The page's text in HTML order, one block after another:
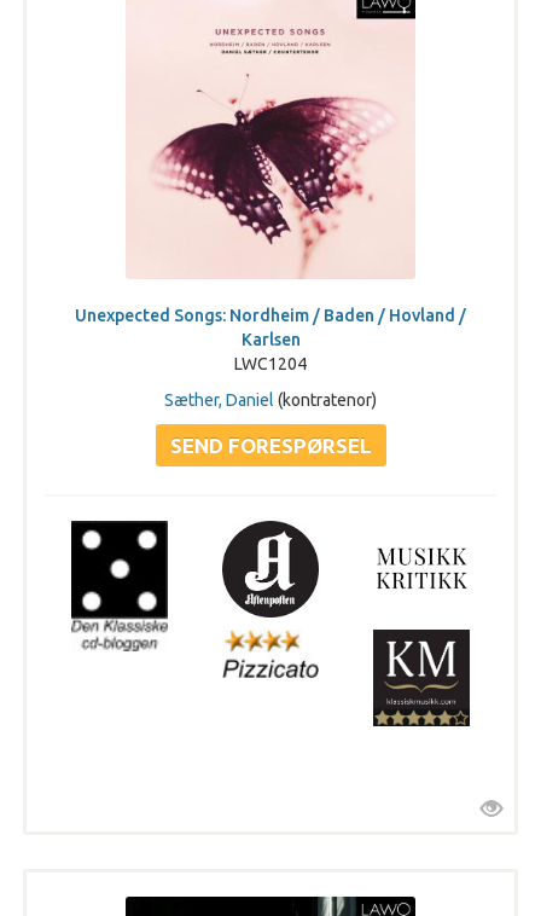
Unexpected Songs: Nordheim / Baden / Hovland /
Karlsen
LWC1204
Sæther, Daniel (kontratenor)